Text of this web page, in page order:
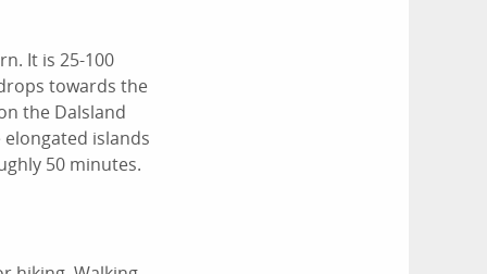
It is 25-100
towards the
the Dalsland
islands
50 minutes.